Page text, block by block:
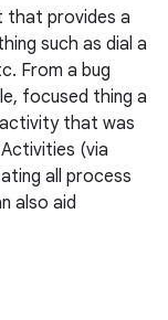
that provides a
such as dial a
From a bug
focused thing a
that was
(via
all process
also aid